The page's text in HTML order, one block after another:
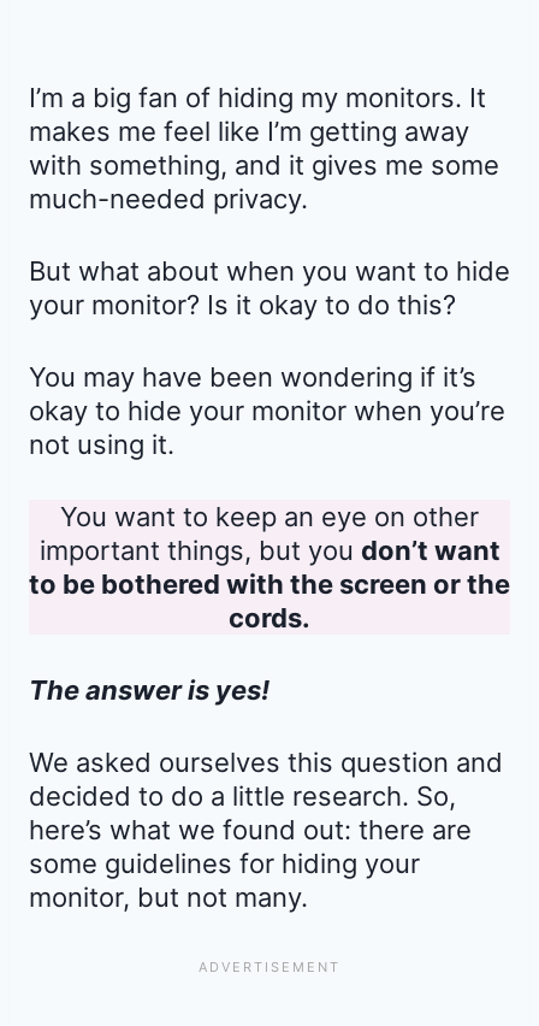
I’m a big fan of hiding my monitors. It
makes me feel like I’m getting away
with something, and it gives me some
much-needed privacy.
But what about when you want to hide
your monitor? Is it okay to do this?
You may have been wondering if it’s
okay to hide your monitor when you’re
not using it.
You want to keep an eye on other
important things, but you don’t want
to be bothered with the screen or the
cords.
The answer is yes!
We asked ourselves this question and
decided to do a little research. So,
here’s what we found out: there are
some guidelines for hiding your
monitor, but not many.